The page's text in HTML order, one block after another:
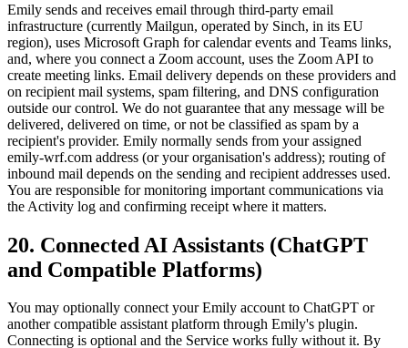
Emily sends and receives email through third-party email
infrastructure (currently Mailgun, operated by Sinch, in its EU
region), uses Microsoft Graph for calendar events and Teams links,
and, where you connect a Zoom account, uses the Zoom API to
create meeting links. Email delivery depends on these providers and
on recipient mail systems, spam filtering, and DNS configuration
outside our control. We do not guarantee that any message will be
delivered, delivered on time, or not be classified as spam by a
recipient's provider. Emily normally sends from your assigned
emily-wrf.com address (or your organisation's address); routing of
inbound mail depends on the sending and recipient addresses used.
You are responsible for monitoring important communications via
the Activity log and confirming receipt where it matters.
20. Connected AI Assistants (ChatGPT
and Compatible Platforms)
You may optionally connect your Emily account to ChatGPT or
another compatible assistant platform through Emily's plugin.
Connecting is optional and the Service works fully without it. By